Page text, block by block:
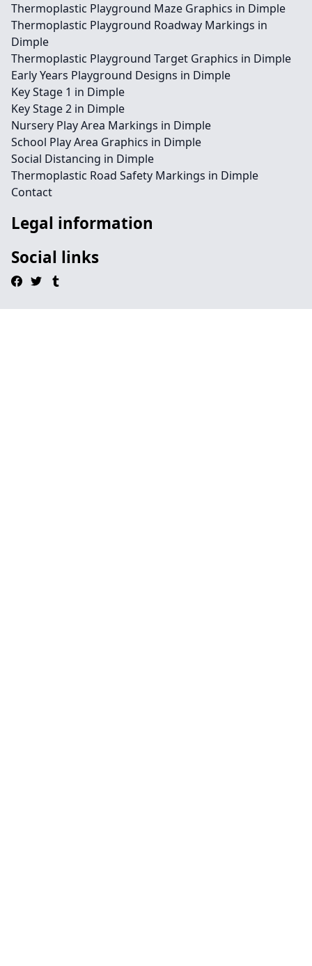
Thermoplastic Playground Maze Graphics in Dimple
Thermoplastic Playground Roadway Markings in
Dimple
Thermoplastic Playground Target Graphics in Dimple
Early Years Playground Designs in Dimple
Key Stage 1 in Dimple
Key Stage 2 in Dimple
Nursery Play Area Markings in Dimple
School Play Area Graphics in Dimple
Social Distancing in Dimple
Thermoplastic Road Safety Markings in Dimple
Contact
Legal information
Social links